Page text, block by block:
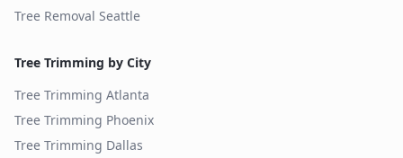
Tree Removal Seattle
Tree Trimming by City
Tree Trimming Atlanta
Tree Trimming Phoenix
Tree Trimming Dallas